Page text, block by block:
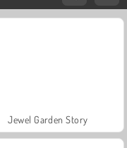
Jewel Garden Story